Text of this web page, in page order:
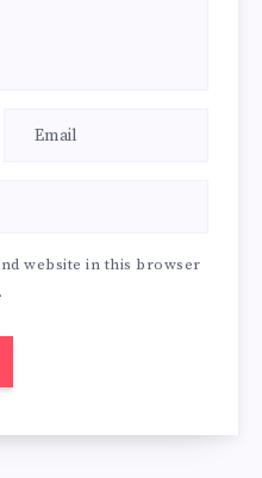
website in this browser